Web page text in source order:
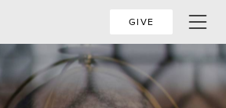
GIVE